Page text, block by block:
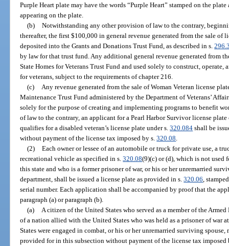
Purple Heart plate may have the words “Purple Heart” stamped on the
appearing on the plate.
(b) Notwithstanding any other provision of law to the contrary,
thereafter, the first $100,000 in general revenue generated from the sale of
deposited into the Grants and Donations Trust Fund, as described in s.
by law for that trust fund. Any additional general revenue generated from
State Homes for Veterans Trust Fund and used solely to construct,
for veterans, subject to the requirements of chapter 216.
(c)
Any revenue generated from the sale of Woman Veteran license
Maintenance Trust Fund administered by the Department of Veterans’
solely for the purpose of creating and implementing programs to benefit
of law to the contrary, an applicant for a Pearl Harbor Survivor license
qualifies for a disabled veteran’s license plate under s.320.084 shall be
without payment of the license tax imposed by s.320.08
(2) Each owner or lessee of an automobile or truck for private use, a
recreational vehicle as specified in s.320.08(9)(c) or (d), which is not used
this state and who is a former prisoner of war, or his or her unremarried
department, shall be issued a license plate as provided in s.320.06 ,
serial number. Each application shall be accompanied by proof that the
paragraph (a) or paragraph (b).
(a)
A citizen of the United States who served as a member of the
of a nation allied with the United States who was held as a prisoner of war
States were engaged in combat, or his or her unremarried surviving
provided for in this subsection without payment of the license tax imposed